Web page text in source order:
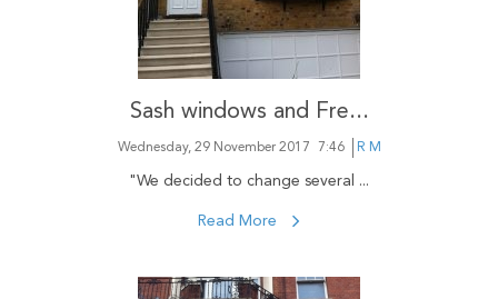
Sash windows and Fre...
Wednesday, 29 November 2017 7:46 R M
"We decided to change several ...
Read More